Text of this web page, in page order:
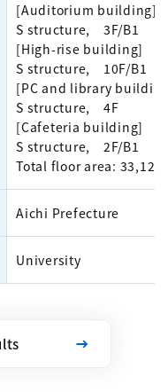
[Auditorium building]
S structure, 3F/B1
[High-rise building]
S structure, 10F/B1
[PC and library
S structure, 4F
[Cafeteria building]
S structure, 2F/B1
Total floor area:
Aichi Prefecture
University